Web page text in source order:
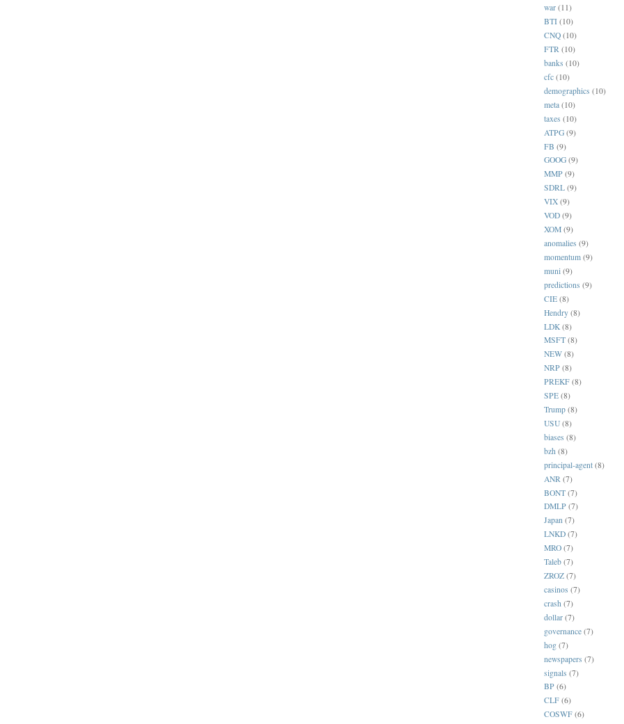
war (11)
BTI (10)
CNQ (10)
FTR (10)
banks (10)
cfc (10)
demographics (10)
meta (10)
taxes (10)
ATPG (9)
FB (9)
GOOG (9)
MMP (9)
SDRL (9)
VIX (9)
VOD (9)
XOM (9)
anomalies (9)
momentum (9)
muni (9)
predictions (9)
CIE (8)
Hendry (8)
LDK (8)
MSFT (8)
NEW (8)
NRP (8)
PREKF (8)
SPE (8)
Trump (8)
USU (8)
biases (8)
bzh (8)
principal-agent (8)
ANR (7)
BONT (7)
DMLP (7)
Japan (7)
LNKD (7)
MRO (7)
Taleb (7)
ZROZ (7)
casinos (7)
crash (7)
dollar (7)
governance (7)
hog (7)
newspapers (7)
signals (7)
BP (6)
CLF (6)
COSWF (6)